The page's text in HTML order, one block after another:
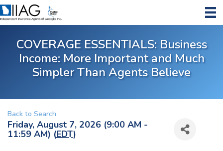
COVERAGE ESSENTIALS: Business
Income: More Important and Much
Simpler Than Agents Believe
Back to Search
Friday, August 7, 2026 (9:00 AM -
11:59 AM) (EDT)